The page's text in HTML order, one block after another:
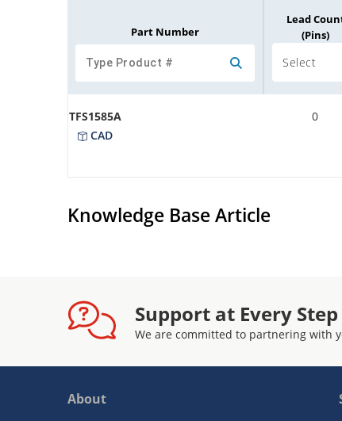
Part Number
Lead
(Pins)
Select
TFS1585A
CAD
0
Knowledge Base Article
Support at Every Step
We are committed to partnering with
About